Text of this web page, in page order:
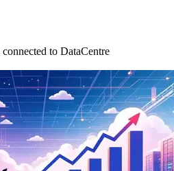
to DataCentre